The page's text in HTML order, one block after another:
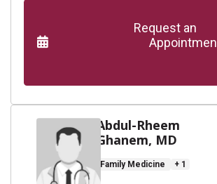
      Request an
Abdul-Rheem
Ghanem, MD
Family Medicine + 1